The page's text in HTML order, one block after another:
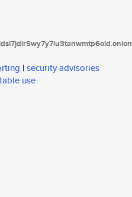
| security advisories
use